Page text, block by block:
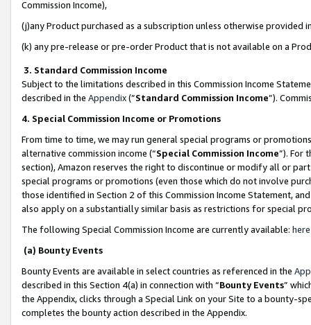
Commission Income),
(j)any Product purchased as a subscription unless otherwise provided
(k) any pre-release or pre-order Product that is not available on a
3. Standard Commission Income
Subject to the limitations described in this Commission Income
described in the Appendix(”Standard Commission Income”).
4. Special Commission Income or Promotions
From time to time, we may run general special programs or
alternative commission income (“Special Commission Income”). For
section), Amazon reserves the right to discontinue or modify all or
special programs or promotions (even those which do not involve
those identified in Section 2 of this Commission Income Statement,
also apply on a substantially similar basis as restrictions for special
The following Special Commission Income are currently available: here
(a) Bounty Events
Bounty Events are available in select countries as referenced in the
described in this Section 4(a) in connection with “Bounty Events”
the Appendix, clicks through a Special Link on your Site to a bounty-
completes the bounty action described in the Appendix.